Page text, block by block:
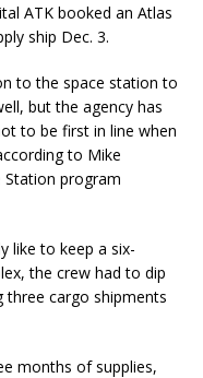
ATK booked an Atlas
ship Dec. 3.
to the space station to
but the agency has
to be first in line when
to Mike
Station program
like to keep a six-
the crew had to dip
cargo shipments
months of supplies,